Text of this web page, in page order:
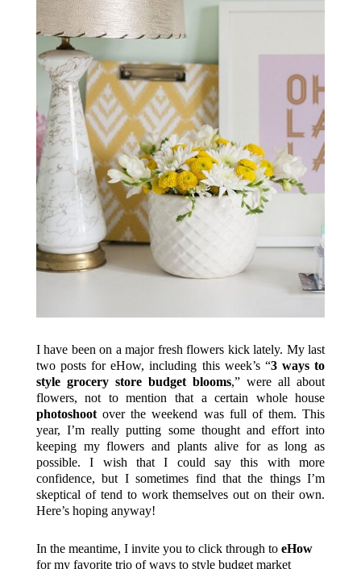
I have been on a major fresh flowers kick lately. My last
two posts for eHow, including this week’s “3 ways to
style grocery store budget blooms,” were all about
flowers, not to mention that a certain whole house
photoshootover the weekend was full of them. This
year, I’m really putting some thought and effort into
keeping my flowers and plants alive for as long as
possible. I wish that I could say this with more
confidence, but I sometimes find that the things I’m
skeptical of tend to work themselves out on their own.
Here’s hoping anyway!
In the meantime, I invite you to click through to eHow
for my favorite trio of ways to style budget market